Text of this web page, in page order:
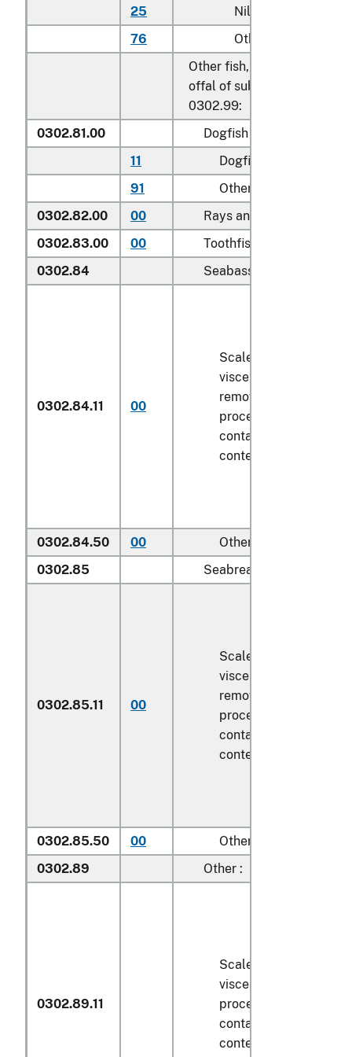
25
Nile perch
76
Other
Other fish, excluding
offal of subheadings
0302.99:
0302.81.00
Dogfish and other sharks
11
Dogfish (
91
Other
0302.82.00
00 Rays and skates (
0302.83.00
00 Toothfish (
0302.84
Seabass (
0302.84.11 00
Scaled (whether or
viscera and/or fins
removed, but not
processed), in
containers weighing
contents
0302.84.50 00
Other
0302.85
Seabream (
0302.85.11 00
Scaled (whether or
viscera and/or fins
removed, but not
processed), in
containers weighing
contents
0302.85.50 00
Other
0302.89
Other :
0302.89.11
Scaled (whether or
viscera and/or fins
processed), in
containers weighing
contents